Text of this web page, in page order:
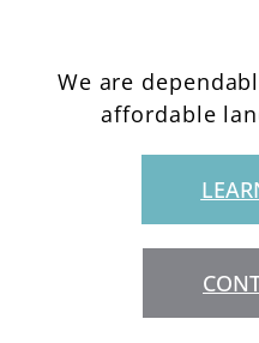
We are
affordable